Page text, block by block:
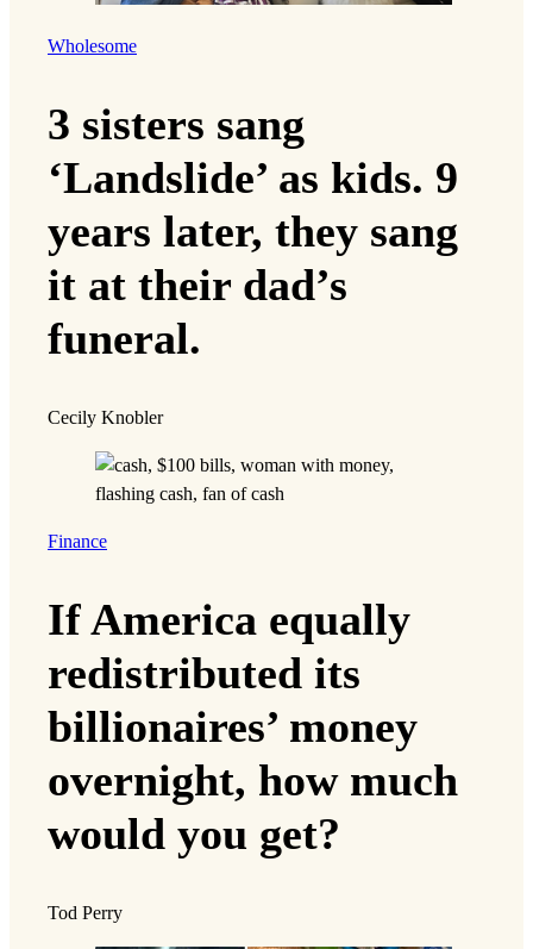
Wholesome
3 sisters sang
‘Landslide’ as kids. 9
years later, they sang
it at their dad’s
funeral.
Cecily Knobler
Finance
If America equally
redistributed its
billionaires’ money
overnight, how much
would you get?
Tod Perry